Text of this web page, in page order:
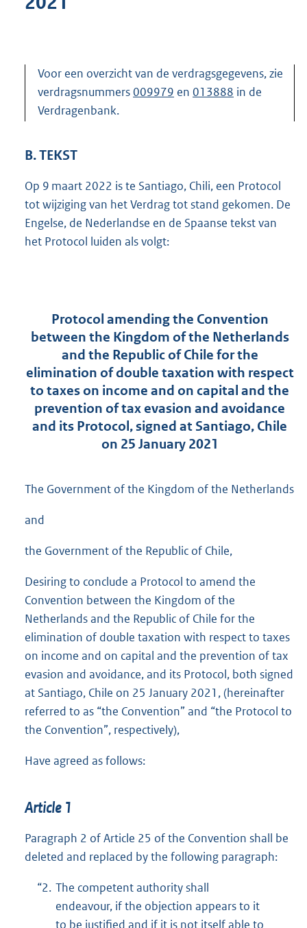
Voor een overzicht van de verdragsgegevens, zie
verdragsnummers009979 en 013888 in de
Verdragenbank.
B. TEKST
Op 9 maart 2022 is te Santiago, Chili, een Protocol
tot wijziging van het Verdrag tot stand gekomen. De
Engelse, de Nederlandse en de Spaanse tekst van
het Protocol luiden als volgt:
Protocol amending the Convention
between the Kingdom of the Netherlands
and the Republic of Chile for the
elimination of double taxation with respect
to taxes on income and on capital and the
prevention of tax evasion and avoidance
and its Protocol, signed at Santiago, Chile
on 25 January 2021
The Government of the Kingdom of the Netherlands
and
the Government of the Republic of Chile,
Desiring to conclude a Protocol to amend the
Convention between the Kingdom of the
Netherlands and the Republic of Chile for the
elimination of double taxation with respect to taxes
on income and on capital and the prevention of tax
evasion and avoidance, and its Protocol, both signed
at Santiago, Chile on 25 January 2021, (hereinafter
referred to as “the Convention” and “the Protocol to
the Convention”, respectively),
Have agreed as follows:
Article 1
Paragraph 2 of Article 25 of the Convention shall be
deleted and replaced by the following paragraph:
“2. The competent authority shall
endeavour, if the objection appears to it
to be justified and if it is not itself able to